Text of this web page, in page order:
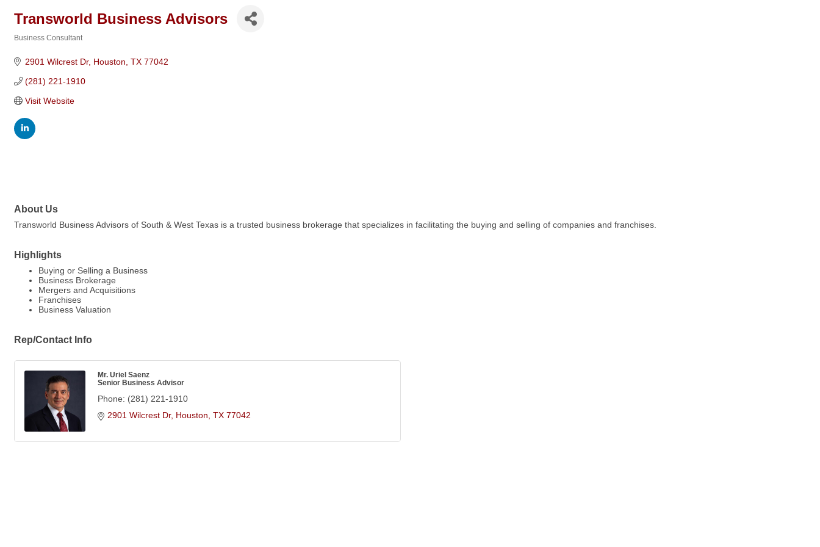
Transworld Business Advisors
Business Consultant
2901 Wilcrest Dr Houston TX 77042
(281) 221-1910
Visit Website
About Us
Transworld Business Advisors of South & West Texas is a trusted business brokerage that specializes in facilitating the buying and selling of companies and franchises.
Highlights
Buying or Selling a Business
Business Brokerage
Mergers and Acquisitions
Franchises
Business Valuation
Rep/Contact Info
Mr. Uriel Saenz
Senior Business Advisor
Phone: (281) 221-1910
2901 Wilcrest Dr Houston TX 77042